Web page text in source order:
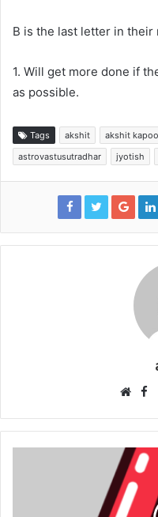
B is the last letter in their
1. Will get more done if
as possible.
Tags akshit akshit
astrovastusutradhar
jyotish